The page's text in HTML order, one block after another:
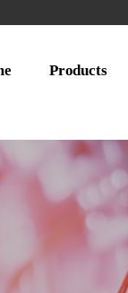
Products